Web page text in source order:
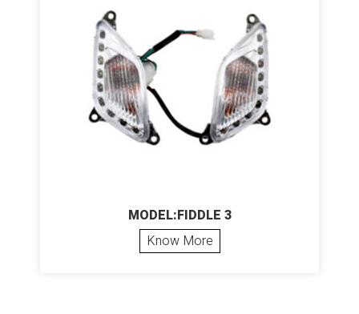
MODEL:FIDDLE 3
Know More